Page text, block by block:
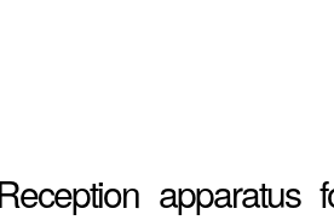
apparatus